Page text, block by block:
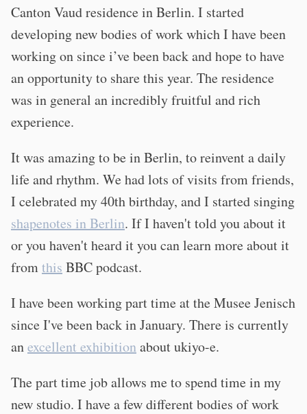
Canton Vaud residence in Berlin. I started
developing new bodies of work which I have been
working on since i’ve been back and hope to have
an opportunity to share this year. The residence
was in general an incredibly fruitful and rich
experience.
It was amazing to be in Berlin, to reinvent a daily
life and rhythm. We had lots of visits from friends,
I celebrated my 40th birthday, and I started singing
shapenotes in Berlin. If I haven't told you about it
or you haven't heard it you can learn more about it
fromthis BBC podcast.
I have been working part time at the Musee Jenisch
since I've been back in January. There is currently
anexcellent exhibitionabout ukiyo-e.
The part time job allows me to spend time in my
new studio. I have a few different bodies of work